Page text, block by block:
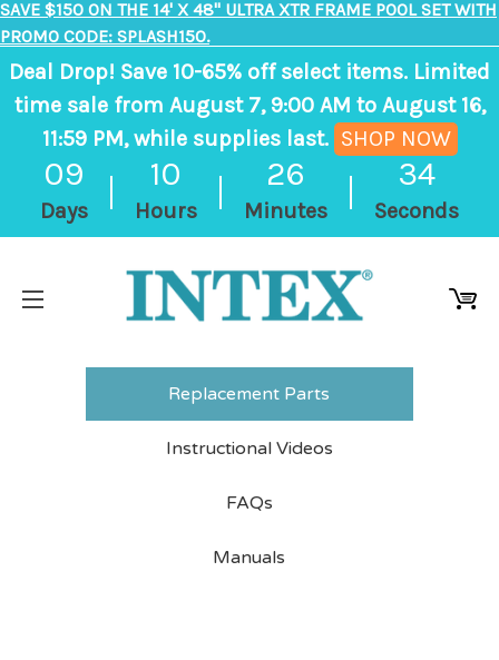
SAVE $150 ON THE 14' X 48" ULTRA XTR FRAME POOL SET WITH
PROMO CODE: SPLASH150.
Deal Drop! Save 10-65% off select items. Limited
time sale from August 7, 9:00 AM to August 16,
11:59 PM, while supplies last. SHOP NOW
09
Days
10
Hours
26
Minutes
34
Seconds
ends
days,
minutes
Replacement Parts
Instructional Videos
FAQs
Manuals